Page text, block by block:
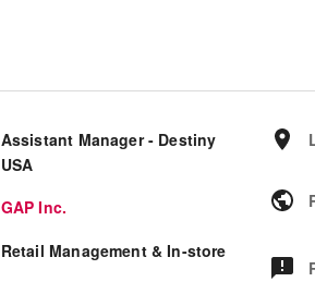
Assistant Manager - Destiny
USA
GAP Inc.
Retail Management & In-store